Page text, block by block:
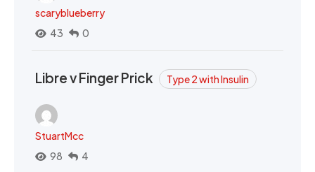
scaryblueberry
43
0
Libre v Finger Prick Type 2 with Insulin
StuartMcc
98
4